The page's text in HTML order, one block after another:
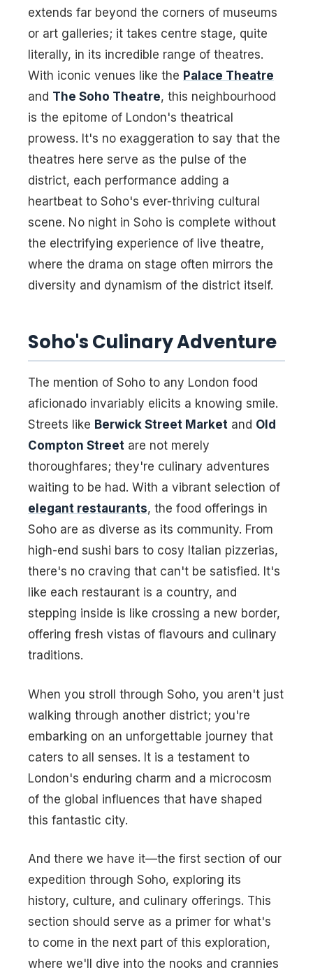
extends far beyond the corners of museums
or art galleries; it takes centre stage, quite
literally, in its incredible range of theatres.
With iconic venues like the Palace Theatre
and The Soho Theatre, this neighbourhood
is the epitome of London's theatrical
prowess. It's no exaggeration to say that the
theatres here serve as the pulse of the
district, each performance adding a
heartbeat to Soho's ever-thriving cultural
scene. No night in Soho is complete without
the electrifying experience of live theatre,
where the drama on stage often mirrors the
diversity and dynamism of the district itself.
Soho's Culinary Adventure
The mention of Soho to any London food
aficionado invariably elicits a knowing smile.
Streets like Berwick Street Market and Old
Compton Street are not merely
thoroughfares; they're culinary adventures
waiting to be had. With a vibrant selection of
elegant restaurants, the food offerings in
Soho are as diverse as its community. From
high-end sushi bars to cosy Italian pizzerias,
there's no craving that can't be satisfied. It's
like each restaurant is a country, and
stepping inside is like crossing a new border,
offering fresh vistas of flavours and culinary
traditions.
When you stroll through Soho, you aren't just
walking through another district; you're
embarking on an unforgettable journey that
caters to all senses. It is a testament to
London's enduring charm and a microcosm
of the global influences that have shaped
this fantastic city.
And there we have it—the first section of our
expedition through Soho, exploring its
history, culture, and culinary offerings. This
section should serve as a primer for what's
to come in the next part of this exploration,
where we'll dive into the nooks and crannies